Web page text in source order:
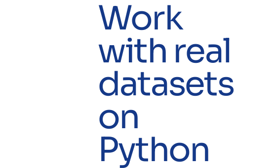
Work
with real
datasets
on
Python